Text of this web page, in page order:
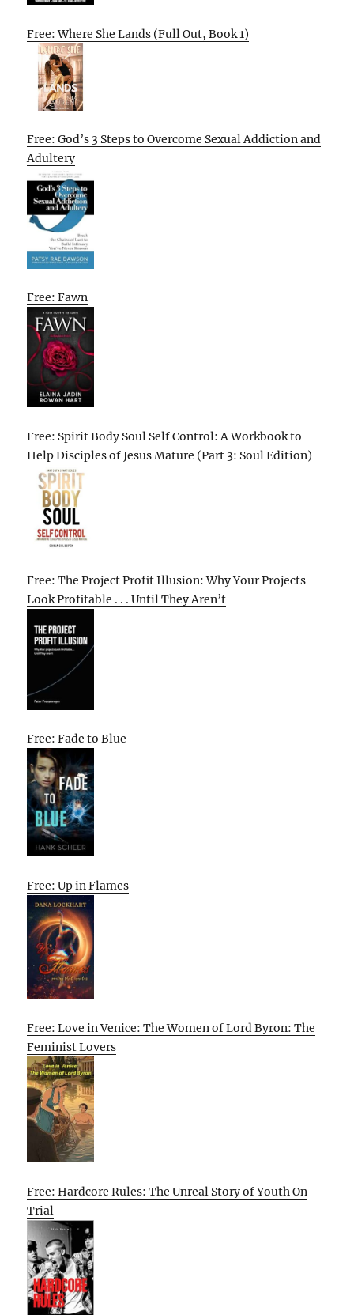
Free: Where She Lands (Full Out, Book 1)
Free: God’s 3 Steps to Overcome Sexual Addiction and
Adultery
Free: Fawn
Free: Spirit Body Soul Self Control: A Workbook to
Help Disciples of Jesus Mature (Part 3: Soul Edition)
Free: The Project Profit Illusion: Why Your Projects
Look Profitable . . . Until They Aren’t
Free: Fade to Blue
Free: Up in Flames
Free: Love in Venice: The Women of Lord Byron: The
Feminist Lovers
Free: Hardcore Rules: The Unreal Story of Youth On
Trial